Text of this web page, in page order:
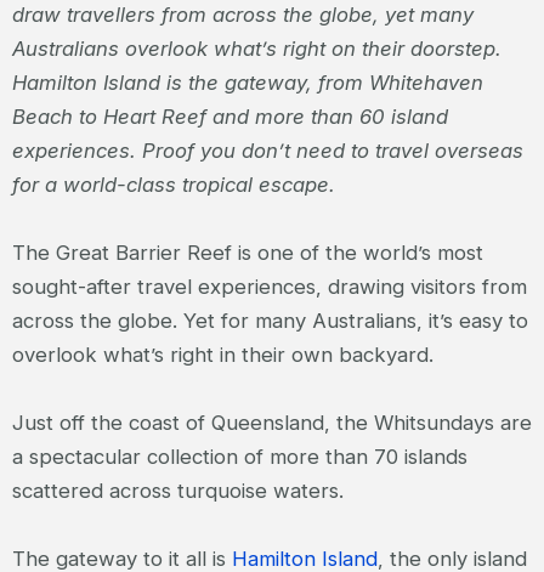
draw travellers from across the globe, yet many
Australians overlook what’s right on their doorstep.
Hamilton Island is the gateway, from Whitehaven
Beach to Heart Reef and more than 60 island
experiences. Proof you don’t need to travel overseas
for a world-class tropical escape.
The Great Barrier Reef is one of the world’s most
sought-after travel experiences, drawing visitors from
across the globe. Yet for many Australians, it’s easy to
overlook what’s right in their own backyard.
Just off the coast of Queensland, the Whitsundays are
a spectacular collection of more than 70 islands
scattered across turquoise waters.
The gateway to it all is Hamilton Island , the only island